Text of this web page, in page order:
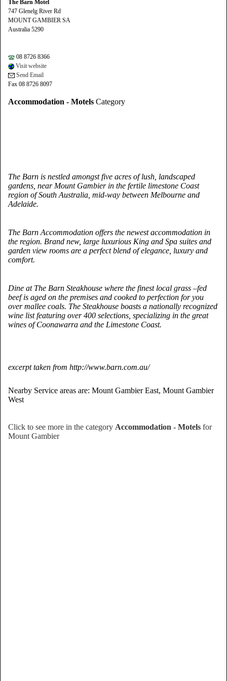
The Barn Motel
747 Glenelg River Rd
MOUNT GAMBIER SA
Australia 5290
08 8726 8366
Visit website
Send Email
Fax 08 8726 8097
Accommodation - Motels Category
The Barn is nestled amongst five acres of lush, landscaped
gardens, near Mount Gambier in the fertile limestone Coast
region of South Australia, mid-way between Melbourne and
Adelaide.
The Barn Accommodation offers the newest accommodation in
the region. Brand new, large luxurious King and Spa suites and
garden view rooms are a perfect blend of elegance, luxury and
comfort.
Dine at The Barn Steakhouse where the finest local grass –fed
beef is aged on the premises and cooked to perfection for you
over mallee coals. The Steakhouse boasts a nationally recognized
wine list featuring over 400 selections, specializing in the great
wines of Coonawarra and the Limestone Coast.
excerpt taken from http://www.barn.com.au/
Nearby Service areas are: Mount Gambier East, Mount Gambier
West
Click to see more in the category Accommodation - Motels for
Mount Gambier